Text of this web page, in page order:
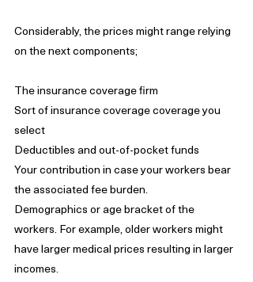
Considerably, the prices might range relying
on the next components;
The insurance coverage firm
Sort of insurance coverage coverage you
select
Deductibles and out-of-pocket funds
Your contribution in case your workers bear
the associated fee burden.
Demographics or age bracket of the
workers. For example, older workers might
have larger medical prices resulting in larger
incomes.